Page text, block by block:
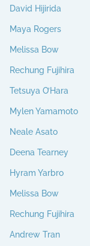
David Hijirida
Maya Rogers
Melissa Bow
Rechung Fujihira
Tetsuya O’Hara
Mylen Yamamoto
Neale Asato
Deena Tearney
Hyram Yarbro
Melissa Bow
Rechung Fujihira
Andrew Tran